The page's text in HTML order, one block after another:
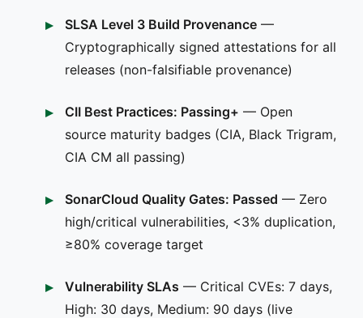
SLSA Level 3 Build Provenance —
Cryptographically signed attestations for all
releases (non-falsifiable provenance)
CII Best Practices: Passing+ — Open
source maturity badges (CIA, Black Trigram,
CIA CM all passing)
SonarCloud Quality Gates: Passed — Zero
high/critical vulnerabilities, <3% duplication,
≥80% coverage target
Vulnerability SLAs — Critical CVEs: 7 days,
High: 30 days, Medium: 90 days (live